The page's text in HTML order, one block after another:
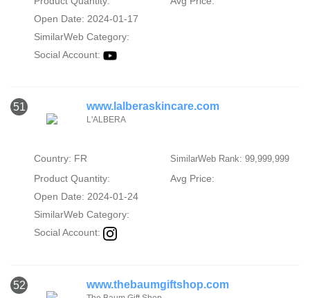
Open Date: 2024-01-17
SimilarWeb Category:
Social Account:
51 www.lalberaskincare.com
L'ALBERA
Country: FR SimilarWeb Rank: 99,999,999
Product Quantity:
Avg Price:
Open Date: 2024-01-24
SimilarWeb Category:
Social Account:
52 www.thebaumgiftshop.com